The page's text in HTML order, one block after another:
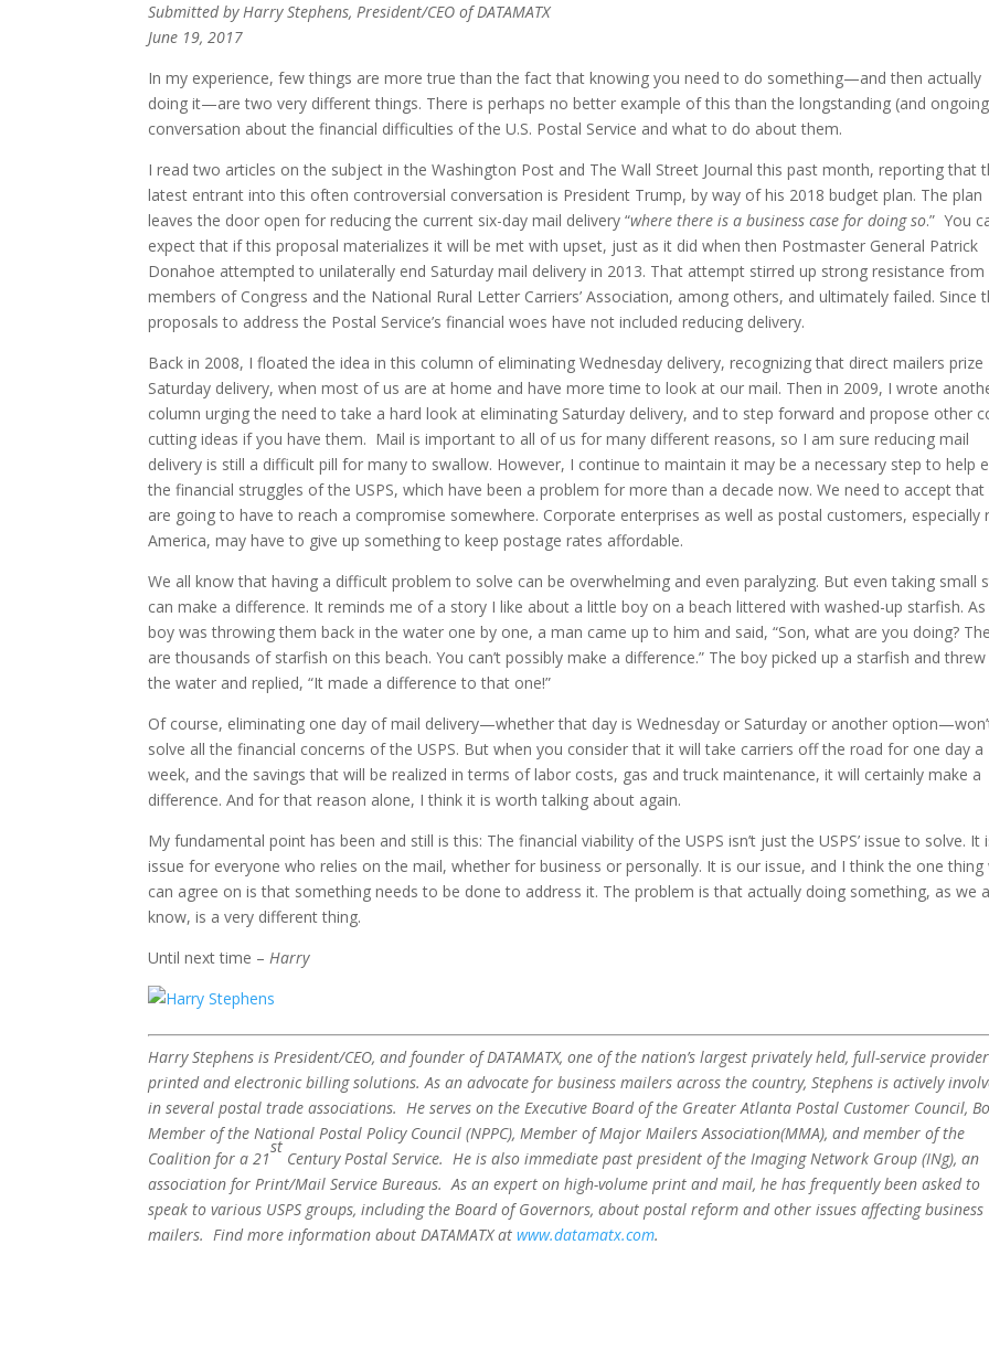
Submitted by Harry Stephens, President/CEO of DATAMATX
June 19, 2017
In my experience, few things are more true than the fact that knowing you need to do something—and then actually
doing it—are two very different things. There is perhaps no better example of this than the longstanding (and
conversation about the financial difficulties of the U.S. Postal Service and what to do about them.
I read two articles on the subject in the Washington Post and The Wall Street Journal this past month, reporting that
latest entrant into this often controversial conversation is President Trump, by way of his 2018 budget plan. The plan
leaves the door open for reducing the current six-day mail delivery “where there is a business case for doing so.” You
expect that if this proposal materializes it will be met with upset, just as it did when then Postmaster General Patrick
Donahoe attempted to unilaterally end Saturday mail delivery in 2013. That attempt stirred up strong resistance from
members of Congress and the National Rural Letter Carriers’ Association, among others, and ultimately failed. Since
proposals to address the Postal Service’s financial woes have not included reducing delivery.
Back in 2008, I floated the idea in this column of eliminating Wednesday delivery, recognizing that direct mailers prize
Saturday delivery, when most of us are at home and have more time to look at our mail. Then in 2009, I wrote
column urging the need to take a hard look at eliminating Saturday delivery, and to step forward and propose other
cutting ideas if you have them. Mail is important to all of us for many different reasons, so I am sure reducing mail
delivery is still a difficult pill for many to swallow. However, I continue to maintain it may be a necessary step to help
the financial struggles of the USPS, which have been a problem for more than a decade now. We need to accept that
are going to have to reach a compromise somewhere. Corporate enterprises as well as postal customers, especially
America, may have to give up something to keep postage rates affordable.
We all know that having a difficult problem to solve can be overwhelming and even paralyzing. But even taking small
can make a difference. It reminds me of a story I like about a little boy on a beach littered with washed-up starfish. As
boy was throwing them back in the water one by one, a man came up to him and said, “Son, what are you doing?
are thousands of starfish on this beach. You can’t possibly make a difference.” The boy picked up a starfish and
the water and replied, “It made a difference to that one!”
Of course, eliminating one day of mail delivery—whether that day is Wednesday or Saturday or another
solve all the financial concerns of the USPS. But when you consider that it will take carriers off the road for one day a
week, and the savings that will be realized in terms of labor costs, gas and truck maintenance, it will certainly make a
difference. And for that reason alone, I think it is worth talking about again.
My fundamental point has been and still is this: The financial viability of the USPS isn’t just the USPS’ issue to solve. It
issue for everyone who relies on the mail, whether for business or personally. It is our issue, and I think the one thing
can agree on is that something needs to be done to address it. The problem is that actually doing something, as we
know, is a very different thing.
Until next time –Harry
Harry Stephens is President/CEO, and founder of DATAMATX, one of the nation’s largest privately held, full-service
printed and electronic billing solutions. As an advocate for business mailers across the country, Stephens is actively
in several postal trade associations. He serves on the Executive Board of the Greater Atlanta Postal Customer Council,
Member of the National Postal Policy Council (NPPC), Member of Major Mailers Association(MMA), and member of the
Coalition for a 21
st
Century Postal Service. He is also immediate past president of the Imaging Network Group (INg), an
association for Print/Mail Service Bureaus. As an expert on high-volume print and mail, he has frequently been asked to
speak to various USPS groups, including the Board of Governors, about postal reform and other issues affecting business
mailers. Find more information about DATAMATX atwww.datamatx.com.